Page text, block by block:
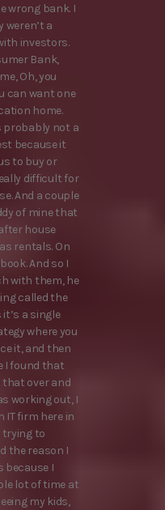
wrong bank. I
weren’t a
investors.
Bank,
Oh, you
can want one
home.
probably not a
because it
to buy or
difficult for
And a couple
of mine that
house
rentals. On
And so I
with them, he
called the
a single
where you
it, and then
I found that
over and
working out, I
IT firm here in
trying to
the reason I
because I
lot of time at
my kids,